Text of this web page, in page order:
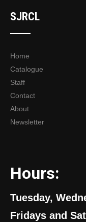
SJRCL
Home
Catalogue
Staff
Contact
About
Newsletter
Hours:
Tuesday,
Fridays and